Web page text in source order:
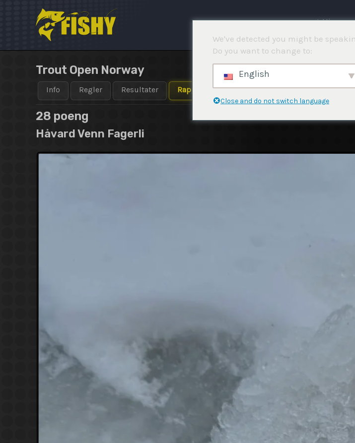
⌂ Hjemme
Trout Open Norway
Info Regler Resultater Rapporter
28 poeng
Håvard Venn Fagerli
We've detected you might be
Do you want to change to:
English
Close and do not switch language